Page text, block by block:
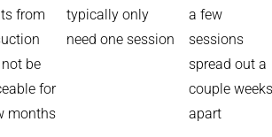
from
be
for
months
typically only
need one session
a few
sessions
spread out a
couple weeks
apart